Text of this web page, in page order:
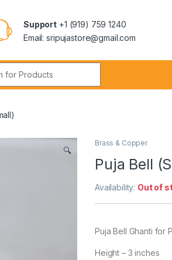
Support +1 (919) 759 1240
Email: sripujastore@gmail.com
🔍
Brass & Copper
Puja Bell
Availability: Out of
Puja Bell Ghanti for
Height – 3 inches